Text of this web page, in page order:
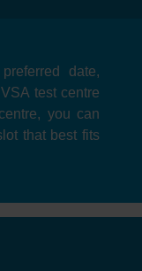
date,
test centre
you can
that best fits